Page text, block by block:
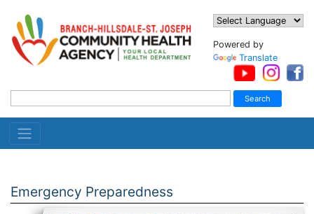
Powered by
Translate
Emergency Preparedness